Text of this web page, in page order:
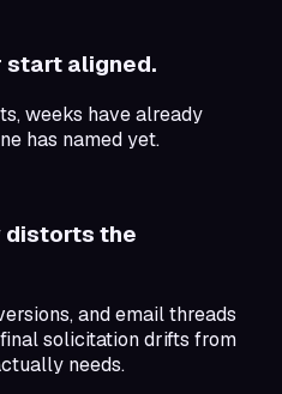
start aligned.
weeks have already
has named yet.
distorts the
and email threads
solicitation drifts from
needs.